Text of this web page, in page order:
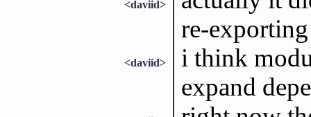
<daviid>
re-
<daviid>
i think
expand